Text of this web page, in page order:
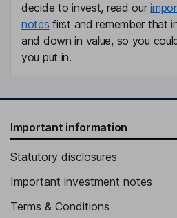
decide to invest, read our
notes first and remember that
and down in value, so you
you put in.
Important information
Statutory disclosures
Important investment notes
Terms & Conditions